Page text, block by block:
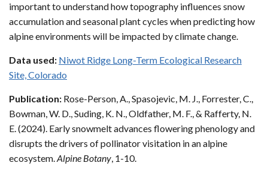
important to understand how topography influences snow
accumulation and seasonal plant cycles when predicting how
alpine environments will be impacted by climate change.
Data used: Niwot Ridge Long-Term Ecological Research
Site, Colorado
Publication: Rose-Person, A., Spasojevic, M. J., Forrester, C.,
Bowman, W. D., Suding, K. N., Oldfather, M. F., & Rafferty, N.
E. (2024). Early snowmelt advances flowering phenology and
disrupts the drivers of pollinator visitation in an alpine
ecosystem.Alpine Botany, 1-10.